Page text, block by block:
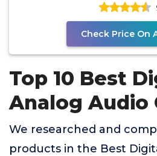
Check Price On
Top 10 Best
Analog Audio
We researched and
products in the Best